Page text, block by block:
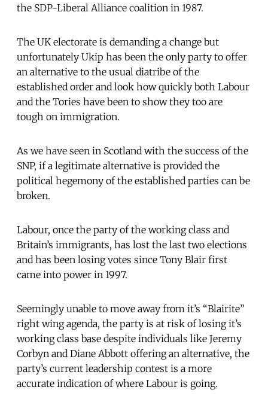
the SDP-Liberal Alliance coalition in 1987.
The UK electorate is demanding a change but
unfortunately Ukip has been the only party to offer
an alternative to the usual diatribe of the
established order and look how quickly both Labour
and the Tories have been to show they too are
tough on immigration.
As we have seen in Scotland with the success of the
SNP, if a legitimate alternative is provided the
political hegemony of the established parties can be
broken.
Labour, once the party of the working class and
Britain’s immigrants, has lost the last two elections
and has been losing votes since Tony Blair first
came into power in 1997.
Seemingly unable to move away from it’s “Blairite”
right wing agenda, the party is at risk of losing it’s
working class base despite individuals like Jeremy
Corbyn and Diane Abbott offering an alternative, the
party’s current leadership contest is a more
accurate indication of where Labour is going.